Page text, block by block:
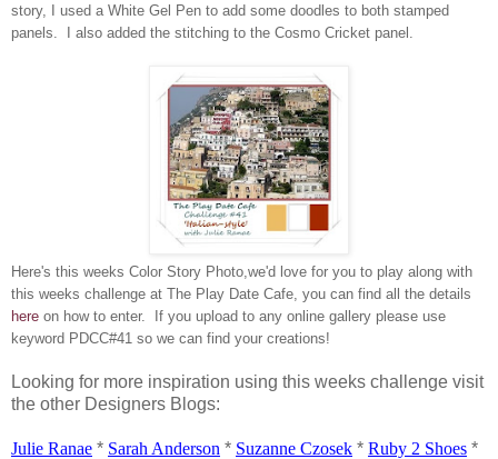
story, I used a White Gel Pen to add some doodles to both stamped
panels. I also added the stitching to the Cosmo Cricket panel.
Here's this weeks Color Story Photo,we'd love for you to play along with
this weeks challenge at The Play Date Cafe, you can find all the details
here on how to enter. If you upload to any online gallery please use
keyword PDCC#41 so we can find your creations!
Looking for more inspiration using this weeks challenge visit
the other Designers Blogs:
Julie Ranae * Sarah Anderson * Suzanne Czosek * Ruby 2 Shoes *